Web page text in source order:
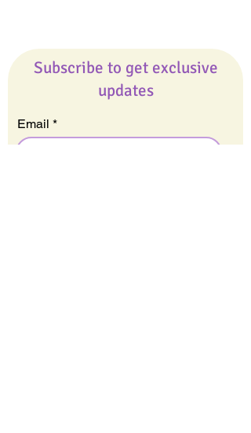
Subscribe to get exclusive
updates
Email